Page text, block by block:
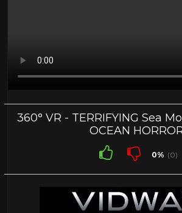
360° VR - TERRIFYING Sea
OCEAN
0% (0)